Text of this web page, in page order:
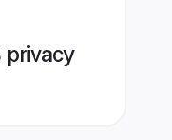
privacy